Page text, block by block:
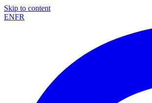
Skip to content
ENFR